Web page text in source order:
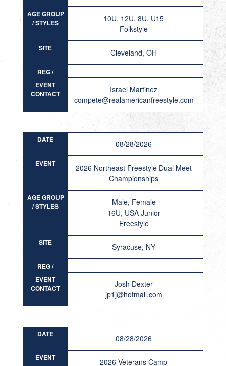
AGE GROUP
/ STYLES
10U, 12U, 8U, U15
Folkstyle
SITE Cleveland, OH
REG /
RESULT
EVENT
CONTACT
Israel Martinez
compete@realamericanfreestyle.com
DATE 08/28/2026
EVENT
2026 Northeast Freestyle Dual Meet
Championships
AGE GROUP
/ STYLES
Male, Female
16U, USA Junior
Freestyle
SITE Syracuse, NY
REG /
RESULT
EVENT
CONTACT
Josh Dexter
jp1j@hotmail.com
DATE 08/28/2026
EVENT 2026 Veterans Camp